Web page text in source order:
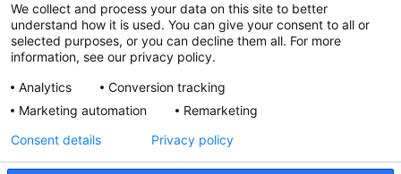
We collect and process your data on this site to better
understand how it is used. You can give your consent to all or
selected purposes, or you can decline them all. For more
information, see our privacy policy.
Analytics
Conversion tracking
Marketing automation
Remarketing
Consent details
Privacy policy